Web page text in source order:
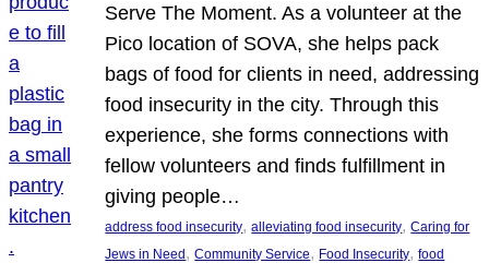
Serve The Moment. As a volunteer at the
Pico location of SOVA, she helps pack
bags of food for clients in need, addressing
food insecurity in the city. Through this
experience, she forms connections with
fellow volunteers and finds fulfillment in
giving people…
address food insecurity, alleviating food insecurity, Caring for
Jews in Need , Community Service, Food Insecurity, food